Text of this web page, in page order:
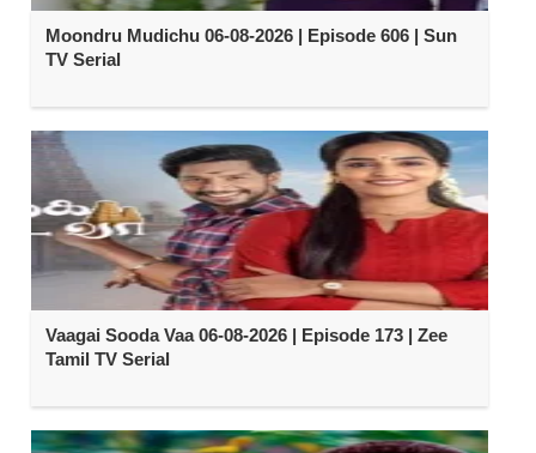
Moondru Mudichu 06-08-2026 | Episode 606 | Sun
TV Serial
Vaagai Sooda Vaa 06-08-2026 | Episode 173 | Zee
Tamil TV Serial